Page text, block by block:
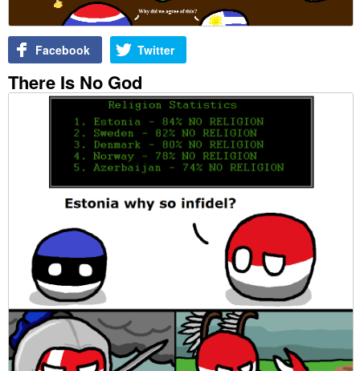
Facebook Twitter
There Is No God